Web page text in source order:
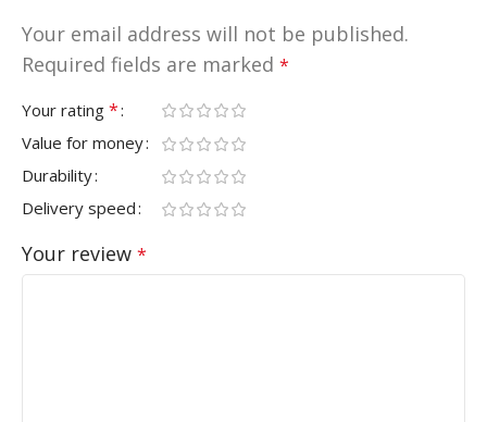
Your email address will not be published.
Required fields are marked *
Your rating *
Value for money
Durability
Delivery speed
Your review *